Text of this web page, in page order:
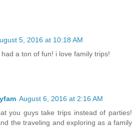
5, 2016 at 10:18 AM
a ton of fun! i love family trips!
August 6, 2016 at 2:16 AM
you guys take trips instead of parties!
the traveling and exploring as a family